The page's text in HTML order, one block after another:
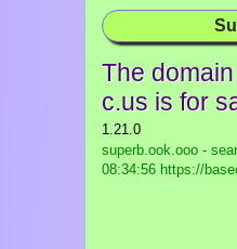
The
c.us is for
1.21.0
superb.ook.ooo -
08:34:56 https://